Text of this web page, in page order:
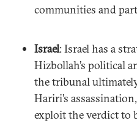
communities and
Israel: Israel has a
Hizbollah’s political
the tribunal
Hariri’s
exploit the verdict to